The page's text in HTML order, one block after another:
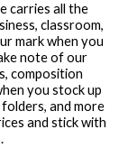
carries all the
classroom,
mark when you
note of our
composition
you stock up
and more
and stick with